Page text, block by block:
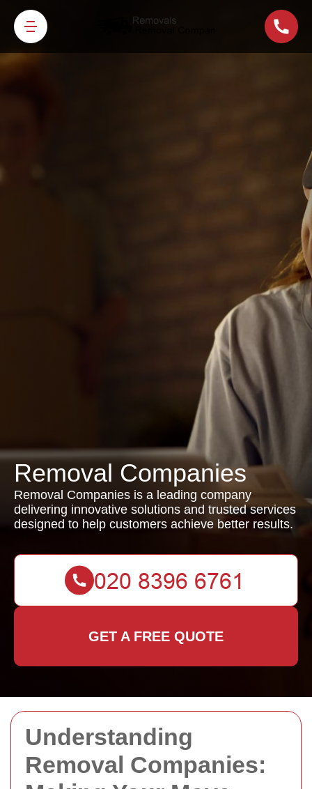
Understanding
Removal Companies:
Removal Companies
Removal Companies is a leading company
delivering innovative solutions and trusted services
designed to help customers achieve better results.
GET A FREE QUOTE